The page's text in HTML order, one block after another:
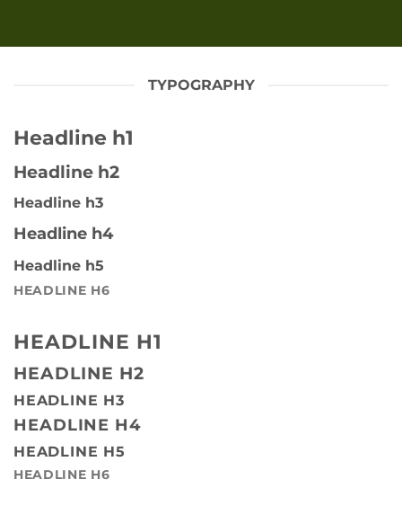
TYPOGRAPHY
Headline h1
Headline h2
Headline h3
Headline h4
Headline h5
HEADLINE H6
HEADLINE H1
HEADLINE H2
HEADLINE H3
HEADLINE H4
HEADLINE H5
HEADLINE H6